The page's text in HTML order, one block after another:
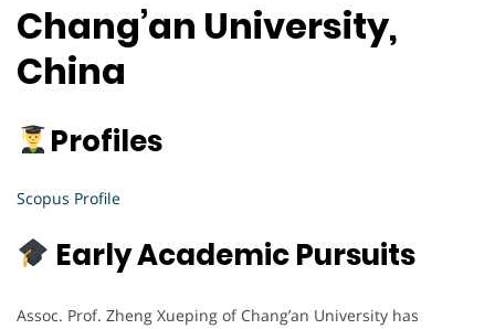
Chang’an University,
China
Profiles
Scopus Profile
Early Academic Pursuits
Assoc. Prof. Zheng Xueping of Chang’an University has